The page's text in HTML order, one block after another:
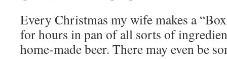
Every Christmas my wife makes a
for hours in pan of all sorts of
home-made beer. There may even be